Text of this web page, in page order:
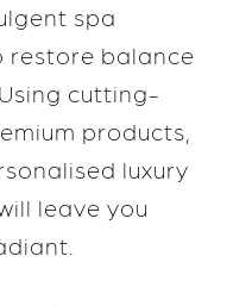
spa
restore balance
cutting-
products,
luxury
leave you